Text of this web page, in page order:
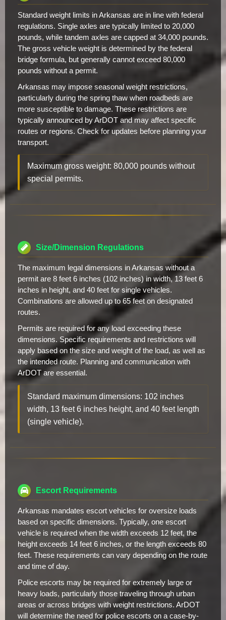
Standard weight limits in Arkansas are in line with federal
regulations. Single axles are typically limited to 20,000
pounds, while tandem axles are capped at 34,000 pounds.
The gross vehicle weight is determined by the federal
bridge formula, but generally cannot exceed 80,000
pounds without a permit.
Arkansas may impose seasonal weight restrictions,
particularly during the spring thaw when roadbeds are
more susceptible to damage. These restrictions are
typically announced by ArDOT and may affect specific
routes or regions. Check for updates before planning your
transport.
Maximum gross weight: 80,000 pounds without
special permits.
Size/Dimension Regulations
The maximum legal dimensions in Arkansas without a
permit are 8 feet 6 inches (102 inches) in width, 13 feet 6
inches in height, and 40 feet for single vehicles.
Combinations are allowed up to 65 feet on designated
routes.
Permits are required for any load exceeding these
dimensions. Specific requirements and restrictions will
apply based on the size and weight of the load, as well as
the intended route. Planning and communication with
ArDOT are essential.
Standard maximum dimensions: 102 inches
width, 13 feet 6 inches height, and 40 feet length
(single vehicle).
Escort Requirements
Arkansas mandates escort vehicles for oversize loads
based on specific dimensions. Typically, one escort
vehicle is required when the width exceeds 12 feet, the
height exceeds 14 feet 6 inches, or the length exceeds 80
feet. These requirements can vary depending on the route
and time of day.
Police escorts may be required for extremely large or
heavy loads, particularly those traveling through urban
areas or across bridges with weight restrictions. ArDOT
will determine the need for police escorts on a case-by-